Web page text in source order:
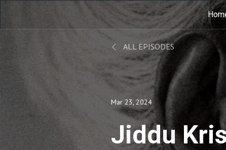
ALL EPISODES
Mar 23, 2024
Jiddu